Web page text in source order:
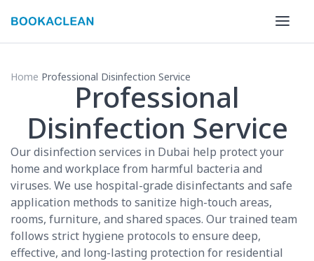
Home Professional Disinfection Service
Professional
Disinfection Service
Our disinfection services in Dubai help protect your
home and workplace from harmful bacteria and
viruses. We use hospital-grade disinfectants and safe
application methods to sanitize high-touch areas,
rooms, furniture, and shared spaces. Our trained team
follows strict hygiene protocols to ensure deep,
effective, and long-lasting protection for residential